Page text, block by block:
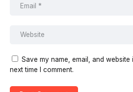
Save my name, email, and
next time I comment.